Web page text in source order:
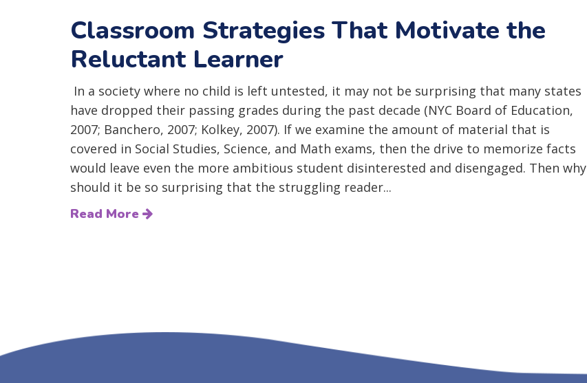
Classroom Strategies That Motivate the
Reluctant Learner
In a society where no child is left untested, it may not be surprising that many states
have dropped their passing grades during the past decade (NYC Board of Education,
2007; Banchero, 2007; Kolkey, 2007). If we examine the amount of material that is
covered in Social Studies, Science, and Math exams, then the drive to memorize facts
would leave even the more ambitious student disinterested and disengaged. Then why
should it be so surprising that the struggling reader...
Read More